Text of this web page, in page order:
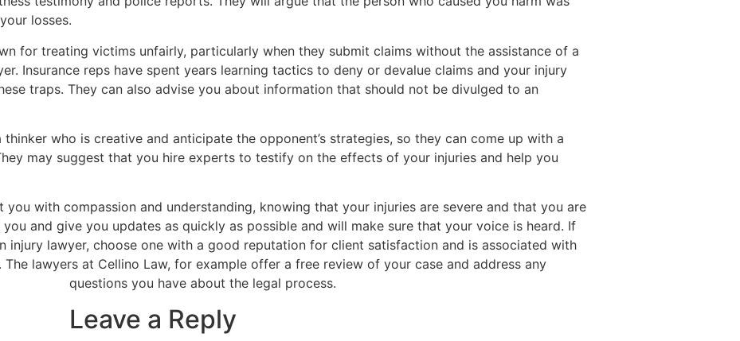
losses.
for treating victims unfairly, particularly when they submit claims without the assistance of a
Insurance reps have spent years learning tactics to deny or devalue claims and your injury
traps. They can also advise you about information that should not be divulged to an
who is creative and anticipate the opponent’s strategies, so they can come up with a
may suggest that you hire experts to testify on the effects of your injuries and help you
with compassion and understanding, knowing that your injuries are severe and that you are
and give you updates as quickly as possible and will make sure that your voice is heard. If
injury lawyer, choose one with a good reputation for client satisfaction and is associated with
lawyers at Cellino Law, for example offer a free review of your case and address any
questions you have about the legal process.
Leave a Reply